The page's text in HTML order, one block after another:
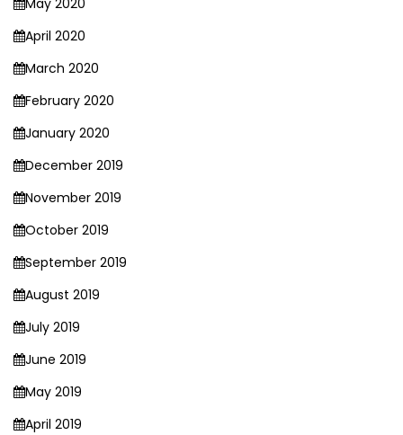
May 2020
April 2020
March 2020
February 2020
January 2020
December 2019
November 2019
October 2019
September 2019
August 2019
July 2019
June 2019
May 2019
April 2019